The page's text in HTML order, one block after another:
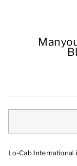
Lo-Cab International